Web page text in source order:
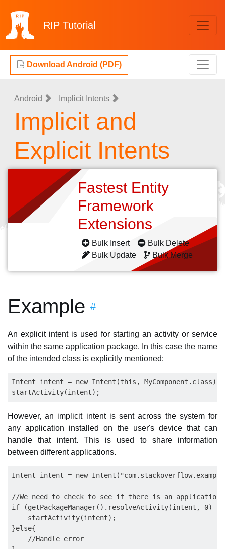
RIP Tutorial
Download Android (PDF)
Android Implicit Intents
Implicit and
Explicit Intents
Fastest Entity
Framework
Extensions
Bulk Insert
Bulk Delete
Bulk Update
Bulk Merge
Example #
An explicit intent is used for starting an activity or service
within the same application package. In this case the name
of the intended class is explicitly mentioned:
Intent intent = new Intent(this, MyComponent.class);
However, an implicit intent is sent across the system for
any application installed on the user's device that can
handle that intent. This is used to share information
between different applications.
Intent intent = new
//We need to check to see if there is an
if (getPackageManager().resolveActivity(intent, 0)
    startActivity(intent);
}else{
    //Handle error